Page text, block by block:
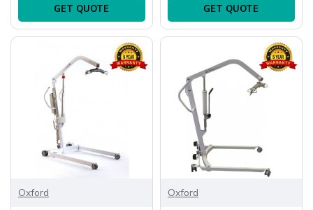
GET QUOTE
GET QUOTE
Oxford
Oxford